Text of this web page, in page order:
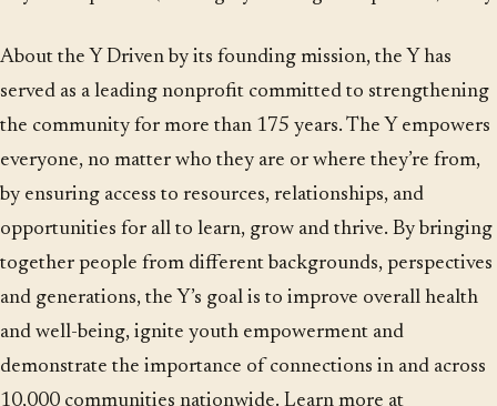
About the Y Driven by its founding mission, the Y has
served as a leading nonprofit committed to strengthening
the community for more than 175 years. The Y empowers
everyone, no matter who they are or where they’re from,
by ensuring access to resources, relationships, and
opportunities for all to learn, grow and thrive. By bringing
together people from different backgrounds, perspectives
and generations, the Y’s goal is to improve overall health
and well-being, ignite youth empowerment and
demonstrate the importance of connections in and across
10,000 communities nationwide. Learn more at